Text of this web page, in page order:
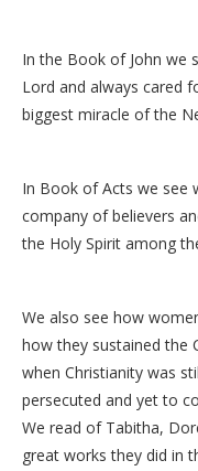
In the Book of John we
Lord and always cared
biggest miracle of the
In Book of Acts we see
company of believers
the Holy Spirit among
We also see how
how they sustained the
when Christianity was
persecuted and yet to
We read of Tabitha,
great works they did in